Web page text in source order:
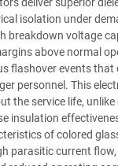
isolation under
breakdown voltage
above normal
flashover events that
personnel. This
the service life,
insulation
of colored
parasitic current flow,